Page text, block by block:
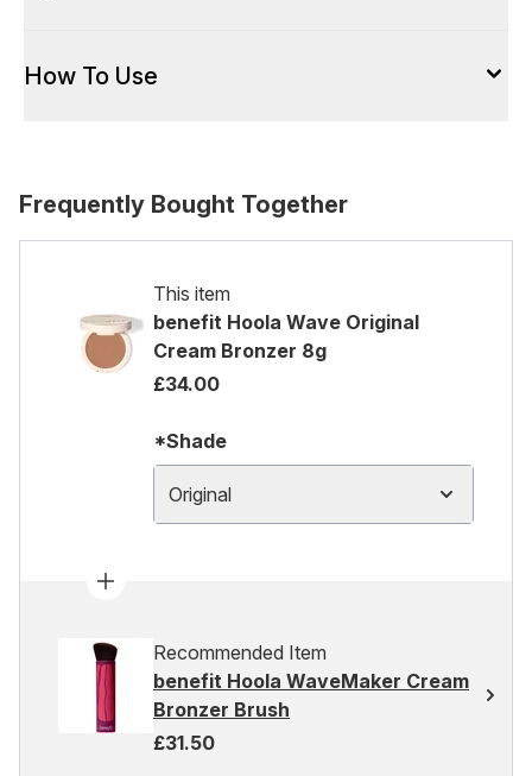
How To Use
Frequently Bought Together
This item
benefit Hoola Wave Original
Cream Bronzer 8g
£34.00
*Shade
Original
Recommended Item
benefit Hoola WaveMaker Cream
Bronzer Brush
£31.50